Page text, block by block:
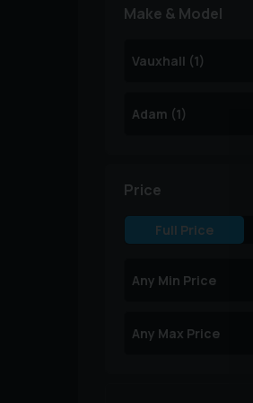
Make & Model
Price
Full Price